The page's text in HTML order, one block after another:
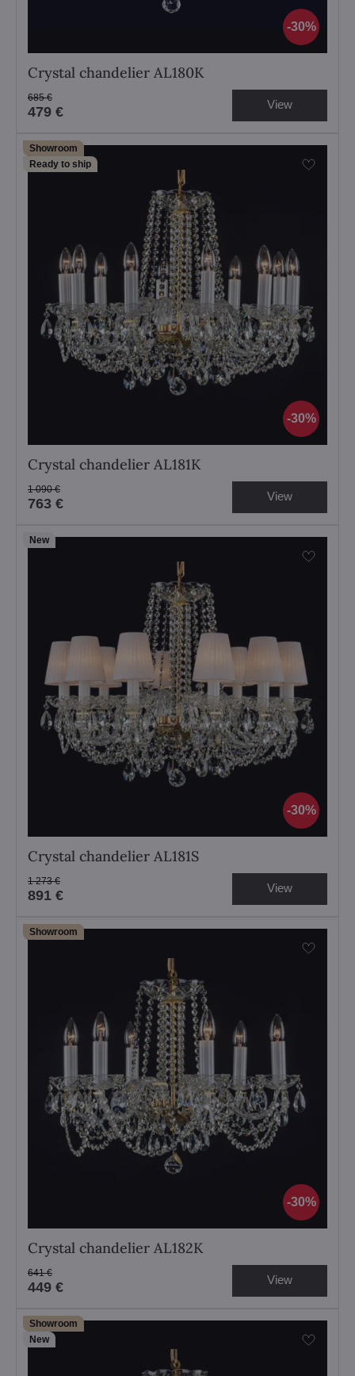
30%
Crystal chandelier AL180K
479 €
685 € View
30%
Showroom
Ready to ship
Crystal chandelier AL181K
763 €
1 090 € View
30%
New
Crystal chandelier AL181S
891 €
1 273 € View
30%
Showroom
Crystal chandelier AL182K
449 €
641 € View
Showroom
New